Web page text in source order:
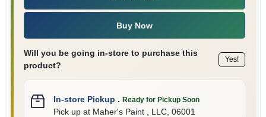
Buy Now
Will you be going in-store to purchase this
product?
Yes!
In-store Pickup . Ready for Pickup Soon
Pick upat Maher's Paint , LLC, 06001